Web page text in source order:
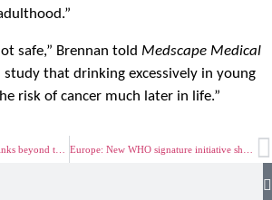
safe,” Brennan told Medscape Medical
study that drinking excessively in young
risk of cancer much later in life.”